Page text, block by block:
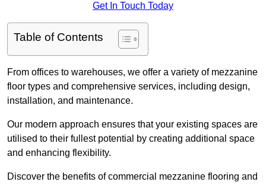
Get In Touch Today
Table of Contents
From offices to warehouses, we offer a variety of mezzanine
floor types and comprehensive services, including design,
installation, and maintenance.
Our modern approach ensures that your existing spaces are
utilised to their fullest potential by creating additional space
and enhancing flexibility.
Discover the benefits of commercial mezzanine flooring and